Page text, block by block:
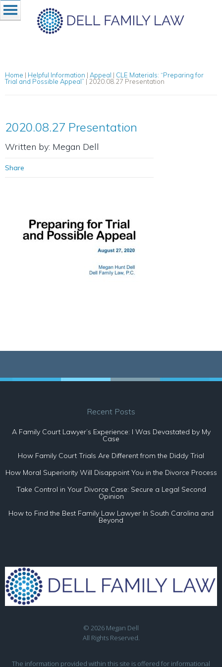
Home | Helpful Information | Appeal | CLE Materials: “Preparing for
Trial and Possible Appeal” | 2020.08.27 Presentation
2020.08.27 Presentation
Written by: Megan Dell
Share
Recent Posts
A Family Court Lawyer’s Experience: I Was Devastated by My
Case
How Family Court Trials Are Different from the Diddy Trial
How Moral Superiority Will Disappoint You in the Divorce Process
Take Control in Your Divorce Case: Secure a Legal Second
Opinion
How to Find the Best Family Law Lawyer In South Carolina and
Beyond
© 2026 Megan Dell
All Rights Reserved.
The information provided within this site is offered for informational